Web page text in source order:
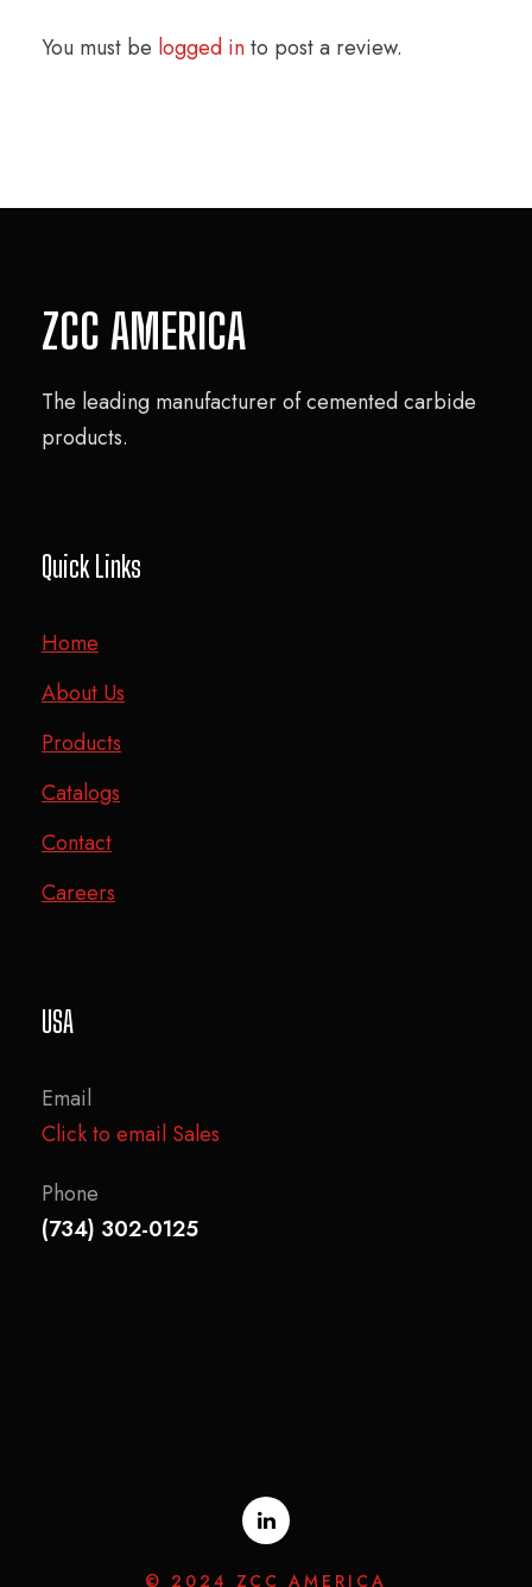
You must be logged into post a review.
ZCC AMERICA
The leading manufacturer of cemented carbide
products.
Quick Links
Home
About Us
Products
Catalogs
Contact
Careers
USA
Email
Click to email Sales
Phone
(734) 302-0125
© 2024 ZCC AMERICA